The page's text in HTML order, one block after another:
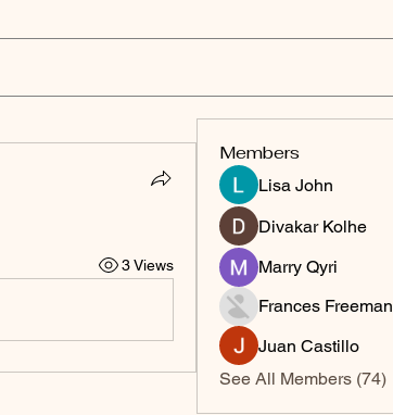
3 Views
Members
Lisa John
Divakar Kolhe
Marry Qyri
Frances Freeman
Juan Castillo
See All Members (74)